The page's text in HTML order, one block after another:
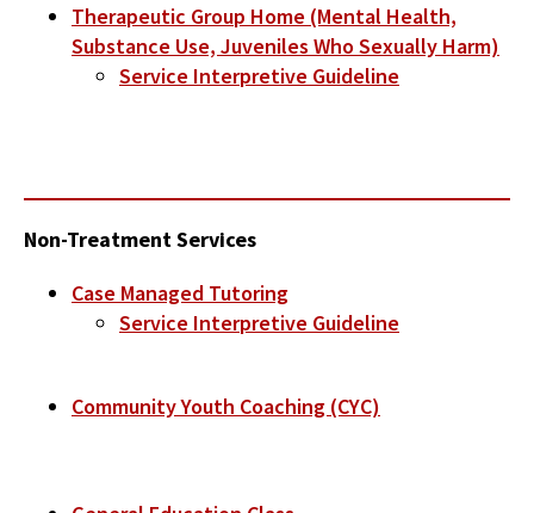
Therapeutic Group Home (Mental Health,
Substance Use, Juveniles Who Sexually Harm)
Service Interpretive Guideline
Non-Treatment Services
Case Managed Tutoring
Service Interpretive Guideline
Community Youth Coaching (CYC)